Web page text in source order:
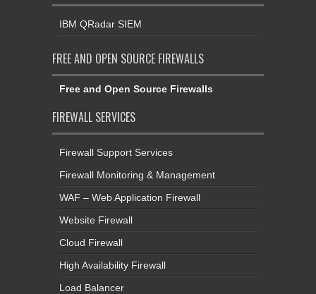
IBM QRadar SIEM
FREE AND OPEN SOURCE FIREWALLS
Free and Open Source Firewalls
FIREWALL SERVICES
Firewall Support Services
Firewall Monitoring & Management
WAF – Web Application Firewall
Website Firewall
Cloud Firewall
High Availability Firewall
Load Balancer